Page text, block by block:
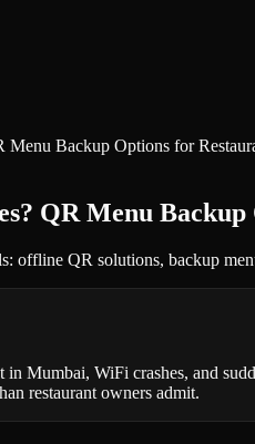
Backup Options for
QR Menu
offline QR solutions, backup
Mumbai, WiFi crashes, and
restaurant owners admit.